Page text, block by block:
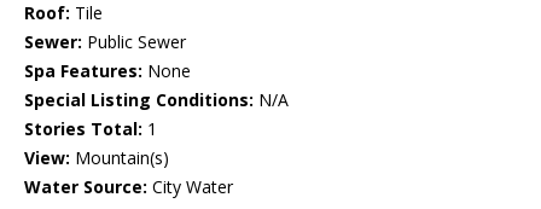
Roof: Tile
Sewer: Public Sewer
Spa Features: None
Special Listing Conditions: N/A
Stories Total: 1
View: Mountain(s)
Water Source: City Water